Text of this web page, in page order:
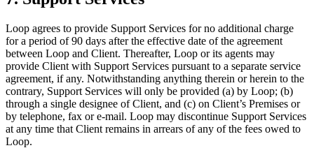
Loop agrees to provide Support Services for no additional charge
for a period of 90 days after the effective date of the agreement
between Loop and Client. Thereafter, Loop or its agents may
provide Client with Support Services pursuant to a separate service
agreement, if any. Notwithstanding anything therein or herein to the
contrary, Support Services will only be provided (a) by Loop; (b)
through a single designee of Client, and (c) on Client’s Premises or
by telephone, fax or e-mail. Loop may discontinue Support Services
at any time that Client remains in arrears of any of the fees owed to
Loop.